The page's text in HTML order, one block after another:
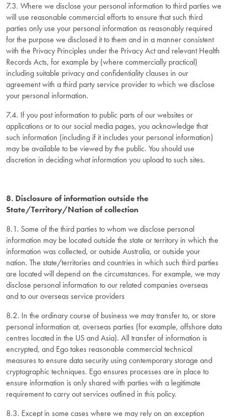
7.3. Where we disclose your personal information to third parties we
will use reasonable commercial efforts to ensure that such third
parties only use your personal information as reasonably required
for the purpose we disclosed it to them and in a manner consistent
with the Privacy Principles under the Privacy Act and relevant Health
Records Acts, for example by (where commercially practical)
including suitable privacy and confidentiality clauses in our
agreement with a third party service provider to which we disclose
your personal information.
7.4. If you post information to public parts of our websites or
applications or to our social media pages, you acknowledge that
such information (including if it includes your personal information)
may be available to be viewed by the public. You should use
discretion in deciding what information you upload to such sites.
8. Disclosure of information outside the
State/Territory/Nation of collection
8.1. Some of the third parties to whom we disclose personal
information may be located outside the state or territory in which the
information was collected, or outside Australia, or outside your
nation. The state/territories and countries in which such third parties
are located will depend on the circumstances. For example, we may
disclose personal information to our related companies overseas
and to our overseas service providers
8.2. In the ordinary course of business we may transfer to, or store
personal information at, overseas parties (for example, offshore data
centres located in the US and Asia). All transfer of information is
encrypted, and Ego takes reasonable commercial technical
measures to ensure data security using contemporary storage and
cryptographic techniques. Ego ensures processes are in place to
ensure information is only shared with parties with a legitimate
requirement to carry out services outlined in this policy.
8.3. Except in some cases where we may rely on an exception